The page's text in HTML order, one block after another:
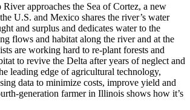
approaches the Sea of Cortez, a new
U.S. and Mexico shares the river’s water
and surplus and dedicates water to the
flows and habitat along the river and at the
are working hard to re-plant forests and
to revive the Delta after years of neglect and
leading edge of agricultural technology,
data to minimize costs, improve yield and
generation farmer in Illinois shows how it’s